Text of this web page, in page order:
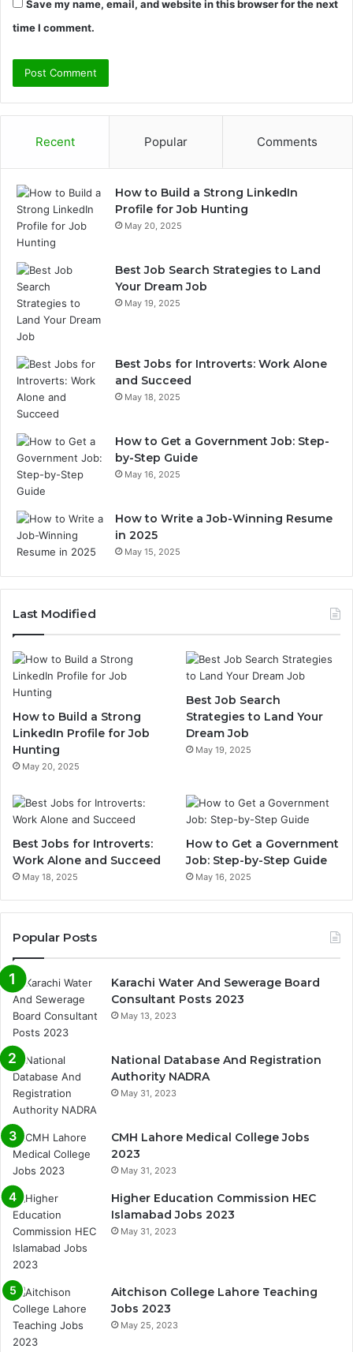
Save my name, email, and website in this browser for the next
time I comment.
Recent Popular Comments
How to Build a Strong LinkedIn
Profile for Job Hunting
May 20, 2025
Best Job Search Strategies to Land
Your Dream Job
May 19, 2025
Best Jobs for Introverts: Work Alone
and Succeed
May 18, 2025
How to Get a Government Job: Step-
by-Step Guide
May 16, 2025
How to Write a Job-Winning Resume
in 2025
May 15, 2025
Last Modified
How to Build a Strong
LinkedIn Profile for Job
Hunting
May 20, 2025
Best Job Search
Strategies to Land Your
Dream Job
May 19, 2025
Best Jobs for Introverts:
Work Alone and Succeed
May 18, 2025
How to Get a Government
Job: Step-by-Step Guide
May 16, 2025
Popular Posts
Karachi Water And Sewerage Board
Consultant Posts 2023
May 13, 2023
National Database And Registration
Authority NADRA
May 31, 2023
CMH Lahore Medical College Jobs
2023
May 31, 2023
Higher Education Commission HEC
Islamabad Jobs 2023
May 31, 2023
Aitchison College Lahore Teaching
Jobs 2023
May 25, 2023